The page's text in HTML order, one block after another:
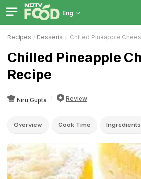
Eng
Recipes Desserts Chilled Pineapple
Chilled Pineapple
Recipe
Niru Gupta Review
Overview Cook Time Ingredients